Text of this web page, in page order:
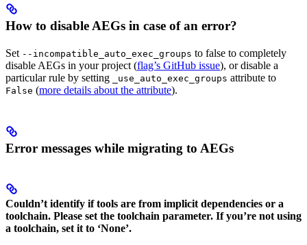
How to disable AEGs in case of an error?
Set --incompatible_auto_exec_groups to false to completely
disable AEGs in your project (flag’s GitHub issue), or disable a
particular rule by setting
_use_auto_exec_groups attribute to
False (more details about the attribute).
Error messages while migrating to AEGs
Couldn’t identify if tools are from implicit dependencies or a
toolchain. Please set the toolchain parameter. If you’re not using
a toolchain, set it to ‘None’.